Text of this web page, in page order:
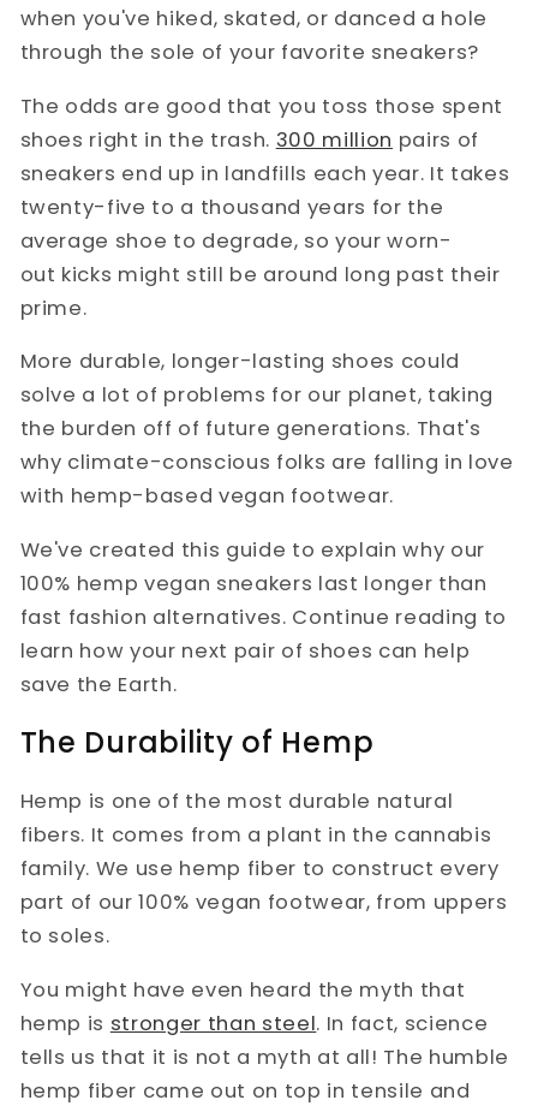
when you've hiked, skated, or danced a hole
through the sole of your favorite sneakers?
The odds are good that you toss those spent
shoes right in the trash. 300 million pairs of
sneakers end up in landfills each year. It takes
twenty-five to a thousand years for the
average shoe to degrade, so your worn-
out kicks might still be around long past their
prime.
More durable, longer-lasting shoes could
solve a lot of problems for our planet, taking
the burden off of future generations. That's
why climate-conscious folks are falling in love
with hemp-based vegan footwear.
We've created this guide to explain why our
100% hemp vegan sneakers last longer than
fast fashion alternatives. Continue reading to
learn how your next pair of shoes can help
save the Earth.
The Durability of Hemp
Hemp is one of the most durable natural
fibers. It comes from a plant in the cannabis
family. We use hemp fiber to construct every
part of our 100% vegan footwear, from uppers
to soles.
You might have even heard the myth that
hemp is stronger than steel. In fact, science
tells us that it is not a myth at all! The humble
hemp fiber came out on top in tensile and